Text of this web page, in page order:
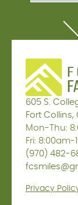
605 S.
Fort Collins,
Mon-Thu:
Fri: 8:00am-
(970) 482-
Privacy